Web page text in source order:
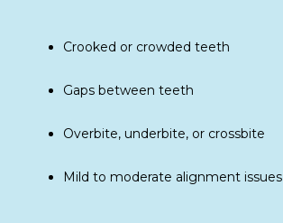
Crooked or crowded teeth
Gaps between teeth
Overbite, underbite, or crossbite
Mild to moderate alignment issues